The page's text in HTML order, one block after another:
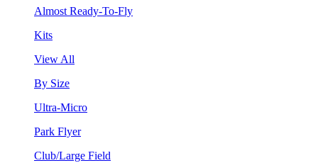
Almost Ready-To-Fly
Kits
View All
By Size
Ultra-Micro
Park Flyer
Club/Large Field